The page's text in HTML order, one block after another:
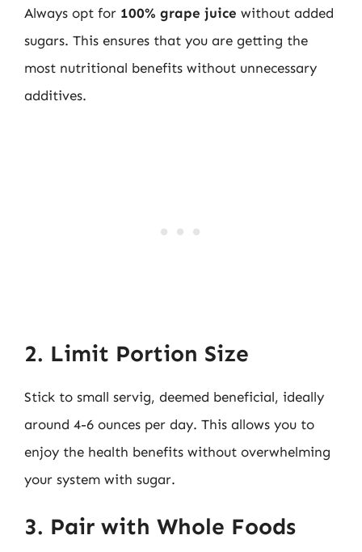
Always opt for 100% grape juice without added
sugars. This ensures that you are getting the
most nutritional benefits without unnecessary
additives.
2. Limit Portion Size
Stick to small servig, deemed beneficial, ideally
around 4-6 ounces per day. This allows you to
enjoy the health benefits without overwhelming
your system with sugar.
3. Pair with Whole Foods